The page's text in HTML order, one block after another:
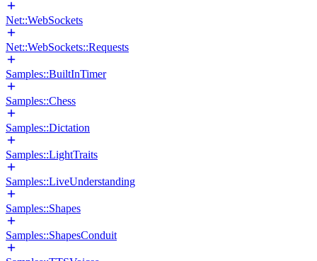
Net::WebSockets
Net::WebSockets::Requests
Samples::BuiltInTimer
Samples::Chess
Samples::Dictation
Samples::LightTraits
Samples::LiveUnderstanding
Samples::Shapes
Samples::ShapesConduit